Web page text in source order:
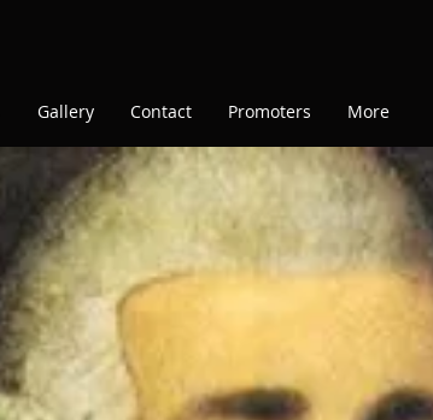
Gallery Contact Promoters More